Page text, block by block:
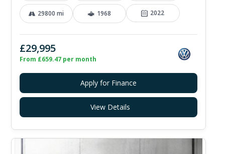
29800 mi 1968 2022
£29,995
From £659.47 per month
Apply for Finance
View Details